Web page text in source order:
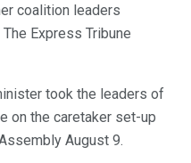
coalition leaders
Express Tribune
took the leaders of
on the caretaker set-up
August 9.